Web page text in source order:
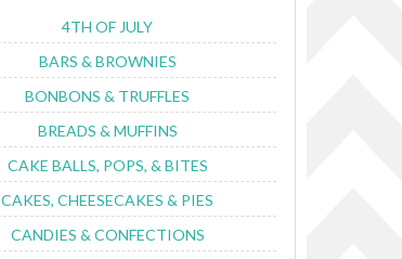
4TH OF JULY
BARS & BROWNIES
BONBONS & TRUFFLES
BREADS & MUFFINS
CAKE BALLS, POPS, & BITES
CAKES, CHEESECAKES & PIES
CANDIES & CONFECTIONS